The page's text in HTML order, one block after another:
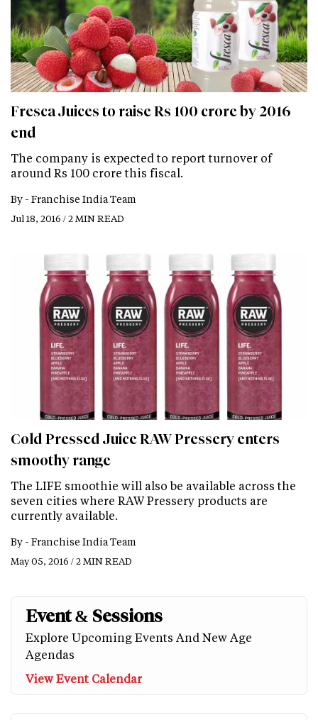
Fresca Juices to raise Rs 100 crore by 2016
end
The company is expected to report turnover of
around Rs 100 crore this fiscal.
By - Franchise India Team
Jul 18, 2016 / 2 MIN READ
Cold Pressed Juice RAW Pressery enters
smoothy range
The LIFE smoothie will also be available across the
seven cities where RAW Pressery products are
currently available.
By - Franchise India Team
May 05, 2016 / 2 MIN READ
Event & Sessions
Explore Upcoming Events And New Age
Agendas
View Event Calendar